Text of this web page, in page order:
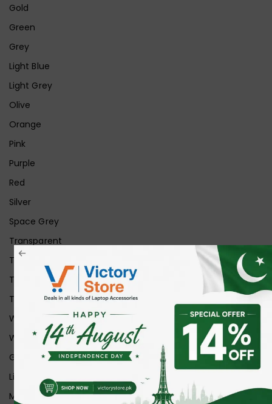
Gold
Green
Grey
Light Blue
Light Grey
Olive
Orange
Pink
Purple
Red
Silver
Space Grey
Transparent
Transparent Matt
Transparent+Black
Transparent+Grey
White
White Ice
Graphite
Lilac
Midnight